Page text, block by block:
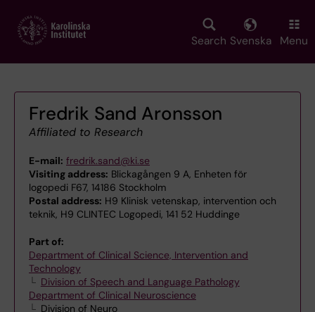
main
Search Svenska Menu
Fredrik Sand Aronsson
Affiliated to Research
E-mail: fredrik.sand@ki.se
Visiting address: Blickagången 9 A, Enheten för
logopedi F67, 14186 Stockholm
Postal address: H9 Klinisk vetenskap, intervention och
teknik, H9 CLINTEC Logopedi, 141 52 Huddinge
Part of:
Department of Clinical Science, Intervention and
Technology
Division of Speech and Language Pathology
Department of Clinical Neuroscience
Division of Neuro